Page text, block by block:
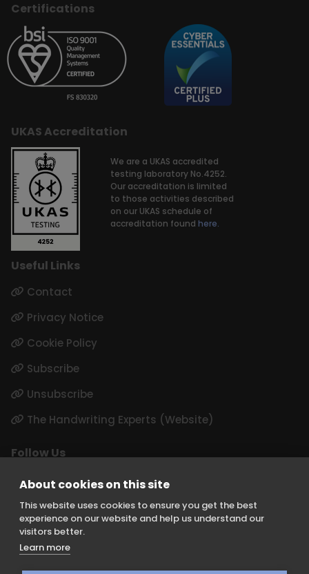
Certifications
UKAS Accreditation
We are a UKAS accredited
testing laboratory No.4252.
Our accreditation is limited
to those activities described
on our UKAS schedule of
accreditation found here.
Useful Links
Contact
Privacy Notice
Cookie Policy
Subscribe
Unsubscribe
The Handwriting Experts (Website)
Follow Us
LinkedIn
Instagram
Keith Borer Consultants is a division of Orchid Cellmark Ltd and
About cookies on this site
This website uses cookies to ensure you get the best
experience on our website and help us understand our
visitors better.
Learn more